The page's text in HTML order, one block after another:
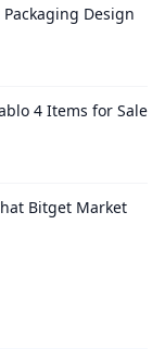
Packaging Design
4 Items for Sale
Bitget Market